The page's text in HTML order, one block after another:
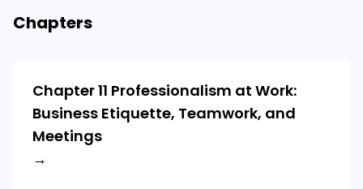
Chapters
Chapter 11 Professionalism at Work:
Business Etiquette, Teamwork, and
Meetings
→